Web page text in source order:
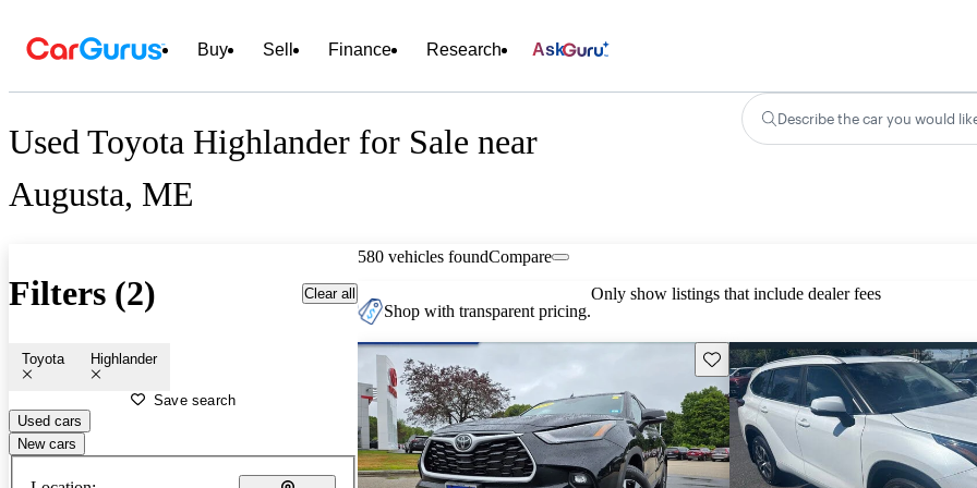
Buy Sell Finance Research Ask
Used Toyota Highlander for Sale near
Augusta, ME
Describe the car you would
Filters (2) Clear all
Toyota Highlander
Save search
Used cars
New cars
580 vehicles foundCompare
Shop with transparent pricing.
Only show listings that include dealer fees
Save this listing